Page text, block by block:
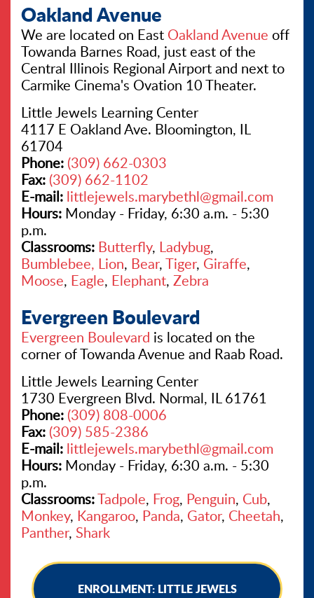
Oakland Avenue
We are located on East Oakland Avenue off
Towanda Barnes Road, just east of the
Central Illinois Regional Airport and next to
Carmike Cinema's Ovation 10 Theater.
Little Jewels Learning Center
4117 E Oakland Ave. Bloomington, IL
61704
Phone: (309) 662-0303
Fax: (309) 662-1102
E-mail: littlejewels.marybethl@gmail.com
Hours: Monday - Friday, 6:30 a.m. - 5:30
p.m.
Classrooms: Butterfly, Ladybug,
Bumblebee, Lion, Bear,Tiger, Giraffe,
Moose, Eagle, Elephant, Zebra
Evergreen Boulevard
Evergreen Boulevard is located on the
corner of Towanda Avenue and Raab Road.
Little Jewels Learning Center
1730 Evergreen Blvd. Normal, IL 61761
Phone: (309) 808-0006
Fax: (309) 585-2386
E-mail: littlejewels.marybethl@gmail.com
Hours: Monday - Friday, 6:30 a.m. - 5:30
p.m.
Classrooms:Tadpole, Frog, Penguin, Cub,
Monkey, Kangaroo, Panda, Gator, Cheetah,
Panther, Shark
ENROLLMENT: LITTLE JEWELS